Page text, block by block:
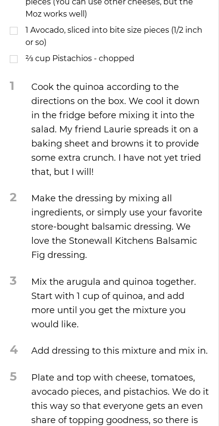
Moz works well)
1 Avocado, sliced into bite size pieces (1/2 inch
or so)
⅔ cup Pistachios - chopped
1
Cook the quinoa according to the
directions on the box. We cool it down
in the fridge before mixing it into the
salad. My friend Laurie spreads it on a
baking sheet and browns it to provide
some extra crunch. I have not yet tried
that, but I will!
2
Make the dressing by mixing all
ingredients, or simply use your favorite
store-bought balsamic dressing. We
love the Stonewall Kitchens Balsamic
Fig dressing.
3
Mix the arugula and quinoa together.
Start with 1 cup of quinoa, and add
more until you get the mixture you
would like.
4 Add dressing to this mixture and mix in.
5
Plate and top with cheese, tomatoes,
avocado pieces, and pistachios. We do it
this way so that everyone gets an even
share of topping goodness, so there is